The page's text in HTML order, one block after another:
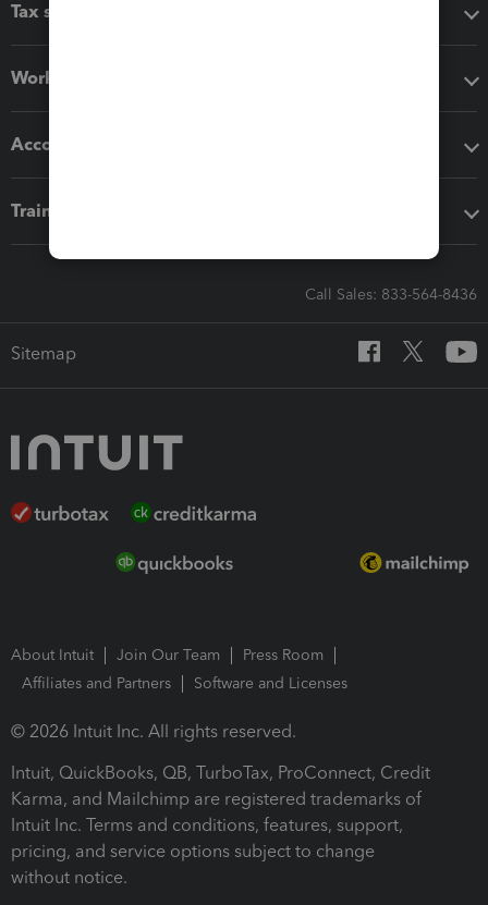
Tax software
Workflow add-ons
Accounting solutions
Training & support
Call Sales: 833-564-8436
Sitemap
About Intuit Join Our Team
Press Room
Affiliates and Partners
Software and Licenses
© 2026 Intuit Inc. All rights reserved.
Intuit, QuickBooks, QB, TurboTax, ProConnect, Credit
Karma, and Mailchimp are registered trademarks of
Intuit Inc. Terms and conditions, features, support,
pricing, and service options subject to change
without notice.